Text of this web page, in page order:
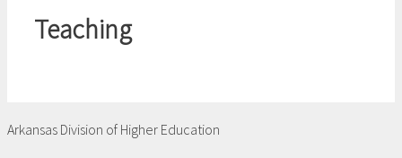
Teaching
Arkansas Division of Higher Education